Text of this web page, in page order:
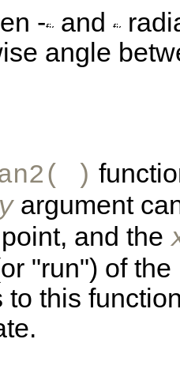
- and
angle
)
yargument
and the
"run") of
to this